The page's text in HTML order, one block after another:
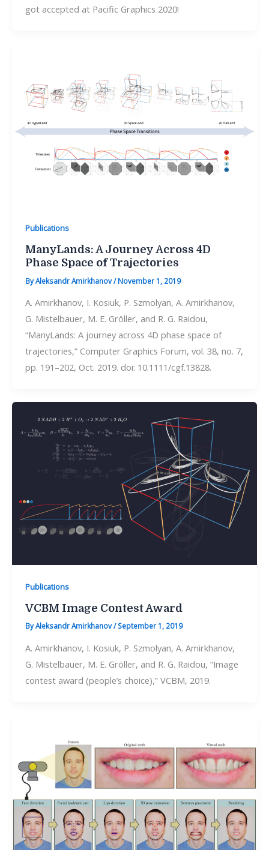
got accepted at Pacific Graphics 2020!
Publications
ManyLands: A Journey Across 4D
Phase Space of Trajectories
ByAleksandr Amirkhanov/November 1, 2019
A. Amirkhanov, I. Kosiuk, P. Szmolyan, A. Amirkhanov,
G. Mistelbauer, M. E. Gröller, and R. G. Raidou,
“ManyLands: A journey across 4D phase space of
trajectories,” Computer Graphics Forum, vol. 38, no. 7,
pp. 191–202, Oct. 2019. doi: 10.1111/cgf.13828.
Publications
VCBM Image Contest Award
ByAleksandr Amirkhanov/September 1, 2019
A. Amirkhanov, I. Kosiuk, P. Szmolyan, A. Amirkhanov,
G. Mistelbauer, M. E. Gröller, and R. G. Raidou, “Image
contest award (people’s choice),” VCBM, 2019.